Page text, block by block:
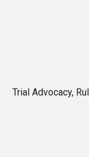
Trial Advocacy,